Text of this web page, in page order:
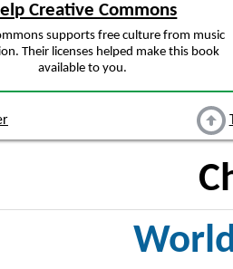
Creative Commons
supports free culture from music
Their licenses helped make this book
available to you.